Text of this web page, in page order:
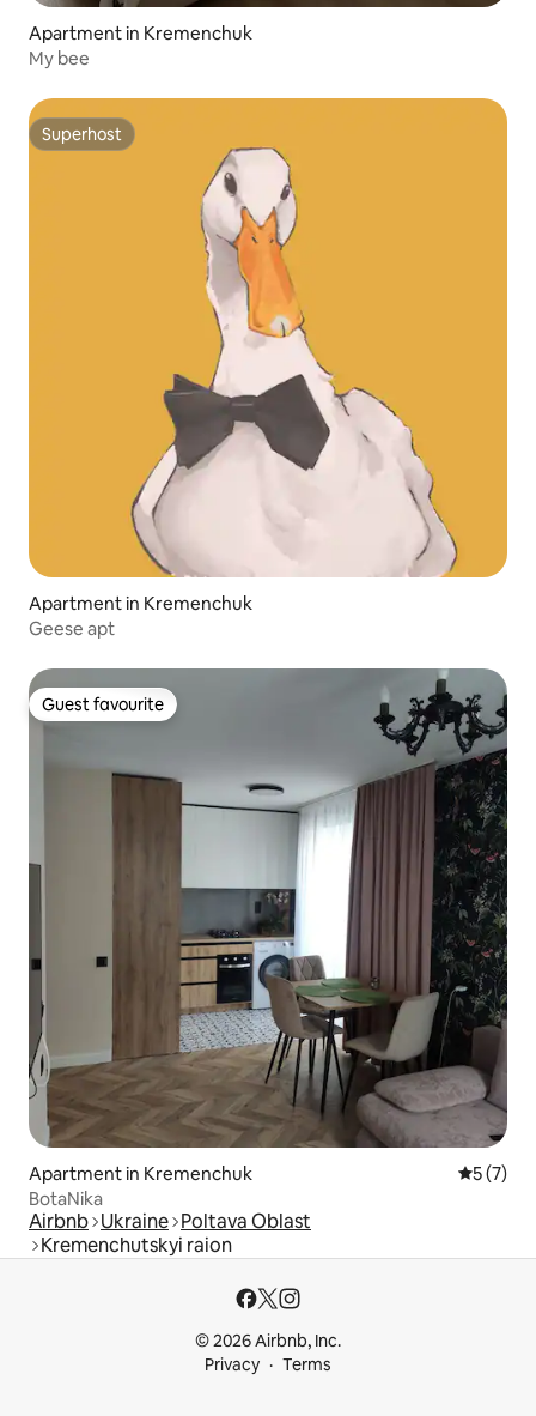
Apartment in Kremenchuk
My bee
Superhost
Superhost
Apartment in Kremenchuk
Geese apt
Guest favourite
Guest favourite
Apartment in Kremenchuk 5 out of
5 (7)
BotaNika
Airbnb Ukraine Poltava Oblast
Kremenchutskyi raion
© 2026 Airbnb, Inc.
Privacy
Terms